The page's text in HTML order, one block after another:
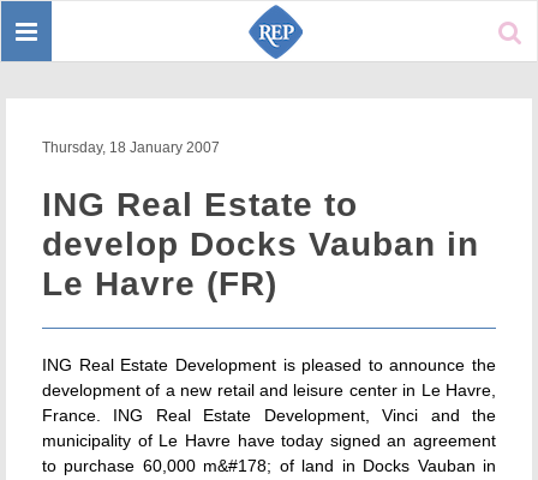
Toggle
Thursday, 18 January 2007
ING Real Estate to
develop Docks Vauban in
Le Havre (FR)
ING Real Estate Development is pleased to announce the
development of a new retail and leisure center in Le Havre,
France. ING Real Estate Development, Vinci and the
municipality of Le Havre have today signed an agreement
to purchase 60,000 m&#178; of land in Docks Vauban in